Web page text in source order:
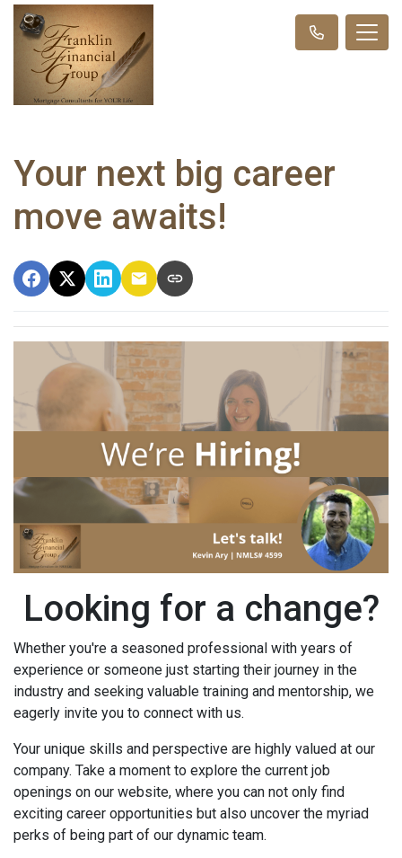
Your next big career
move awaits!
Looking for a change?
Whether you're a seasoned professional with years of
experience or someone just starting their journey in the
industry and seeking valuable training and mentorship, we
eagerly invite you to connect with us.
Your unique skills and perspective are highly valued at our
company. Take a moment to explore the current job
openings on our website, where you can not only find
exciting career opportunities but also uncover the myriad
perks of being part of our dynamic team.